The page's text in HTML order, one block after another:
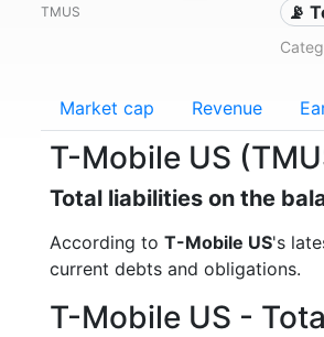
TMUS 📡
Market cap Revenue
T-Mobile US
Total liabilities on the
According to T-Mobile US's
current debts and obligations.
T-Mobile US -